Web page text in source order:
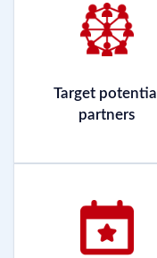
Target potential
partners